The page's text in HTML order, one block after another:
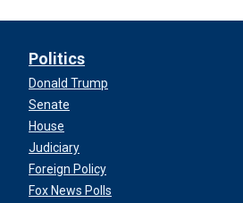
Politics
Donald Trump
Senate
House
Judiciary
Foreign Policy
Fox News Polls